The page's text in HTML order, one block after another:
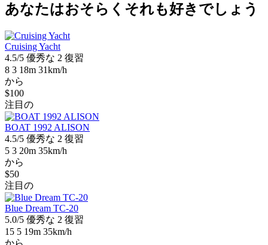
あなたはおそらくそれも好きでしょう
Cruising Yacht
4.5/5 優秀な 2 復習
8 3 18m 31km/h
から
$100
注目の
BOAT 1992 ALISON
4.5/5 優秀な 2 復習
5 3 20m 35km/h
から
$50
注目の
Blue Dream TC-20
5.0/5 優秀な 2 復習
15 5 19m 35km/h